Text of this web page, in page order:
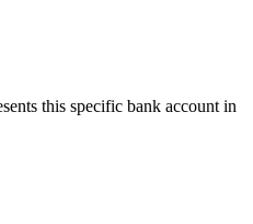
this specific bank account in